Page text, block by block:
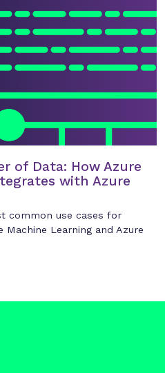
of Data: How Azure
with Azure
common use cases for
Machine Learning and Azure